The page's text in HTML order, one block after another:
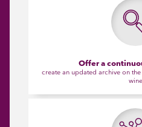
Offer a
create an updated archive on
wine